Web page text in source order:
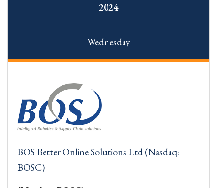
2024
Wednesday
BOS Better Online Solutions Ltd (Nasdaq:
BOSC)